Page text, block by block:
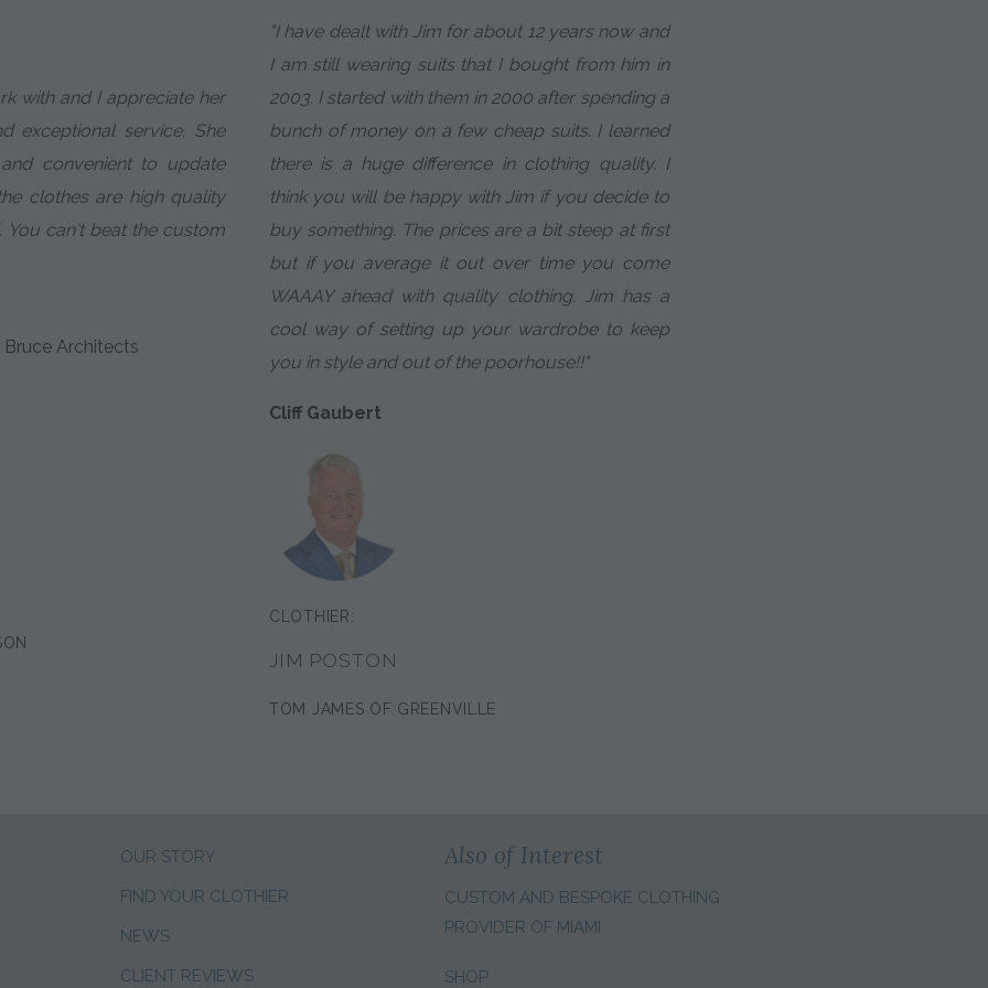
with and I appreciate her
exceptional service. She
convenient to update
clothes are high quality
You can't beat the custom
Architects
"I have dealt with Jim for about 12 years now and
I am still wearing suits that I bought from him in
2003. I started with them in 2000 after spending a
bunch of money on a few cheap suits. I learned
there is a huge difference in clothing quality. I
think you will be happy with Jim if you decide to
buy something. The prices are a bit steep at first
but if you average it out over time you come
WAAAY ahead with quality clothing. Jim has a
cool way of setting up your wardrobe to keep
you in style and out of the poorhouse!!"
Cliff Gaubert
CLOTHIER:
JIM POSTON
TOM JAMES OF GREENVILLE
OUR STORY
FIND YOUR CLOTHIER
NEWS
CLIENT REVIEWS
Also of Interest
CUSTOM AND BESPOKE CLOTHING
PROVIDER OF MIAMI
SHOP